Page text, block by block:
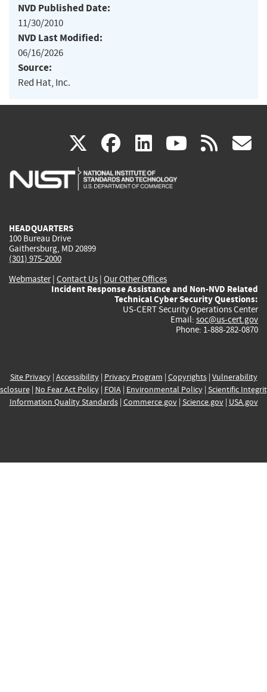
NVD Published Date:
11/30/2010
NVD Last Modified:
06/16/2026
Source:
Red Hat, Inc.
X(link
is
facebook
(link
is
linkedin
(link
is
(link rss
HEADQUARTERS
100 Bureau Drive
Gaithersburg, MD 20899
(301) 975-2000
Webmaster| Contact Us | Our Other Offices
Incident Response Assistance and Non-NVD Related
Technical Cyber Security Questions:
US-CERT Security Operations Center
Email: soc@us-cert.gov
Phone: 1-888-282-0870
Site Privacy| Accessibility| Privacy Program | Copyrights| Vulnerability
| No Fear Act Policy| FOIA| Environmental Policy| Scientific
Information Quality Standards| Commerce.gov| Science.gov| USA.gov